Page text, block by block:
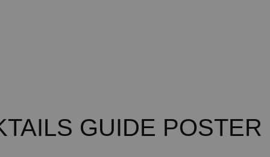
GUIDE POSTER